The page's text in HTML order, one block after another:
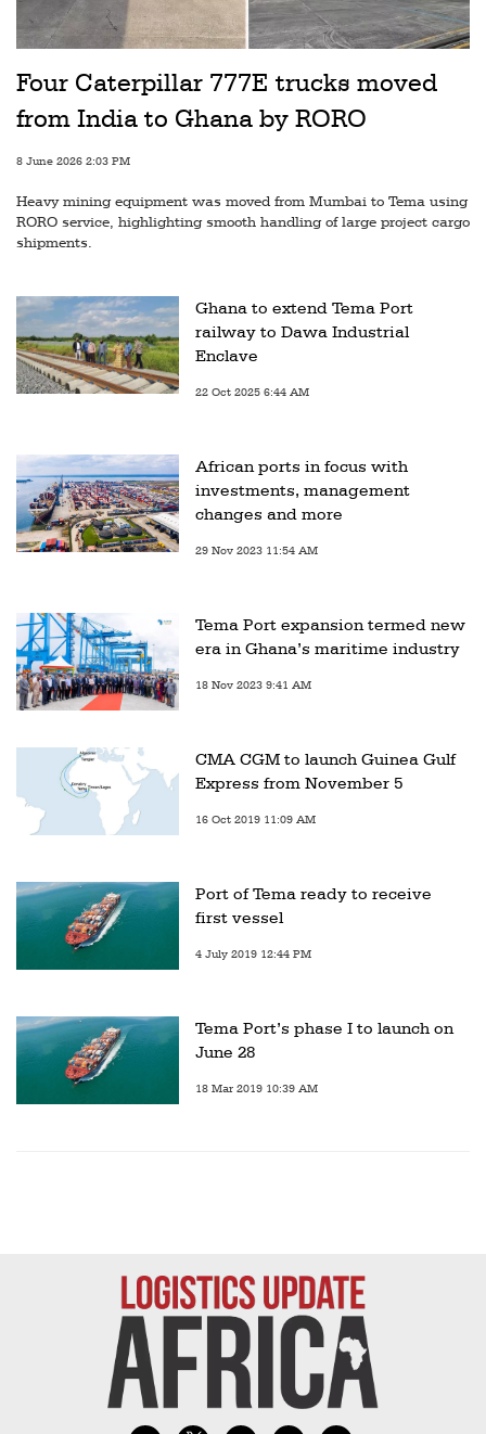
Four Caterpillar 777E trucks moved
from India to Ghana by RORO
8 June 2026 2:03 PM
Heavy mining equipment was moved from Mumbai to Tema using
RORO service, highlighting smooth handling of large project cargo
shipments.
Ghana to extend Tema Port
railway to Dawa Industrial
Enclave
22 Oct 2025 6:44 AM
African ports in focus with
investments, management
changes and more
29 Nov 2023 11:54 AM
Tema Port expansion termed new
era in Ghana’s maritime industry
18 Nov 2023 9:41 AM
CMA CGM to launch Guinea Gulf
Express from November 5
16 Oct 2019 11:09 AM
Port of Tema ready to receive
first vessel
4 July 2019 12:44 PM
Tema Port’s phase I to launch on
June 28
18 Mar 2019 10:39 AM